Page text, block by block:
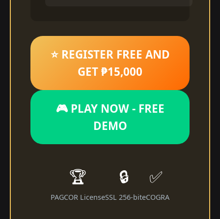
⭐ REGISTER FREE AND
GET ₱15,000
🎮 PLAY NOW - FREE
DEMO
🏆
PAGCOR License
🔒
SSL 256-bit
✅
eCOGRA